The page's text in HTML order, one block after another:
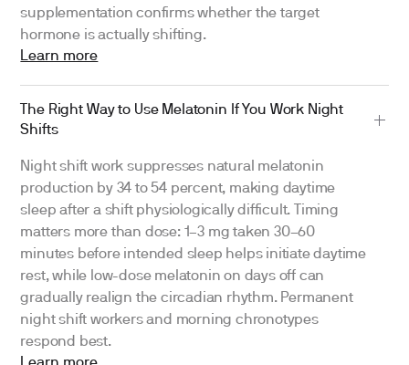
supplementation confirms whether the target
hormone is actually shifting.
Learn more
The Right Way to Use Melatonin If You Work Night
Shifts
Night shift work suppresses natural melatonin
production by 34 to 54 percent, making daytime
sleep after a shift physiologically difficult. Timing
matters more than dose: 1–3 mg taken 30–60
minutes before intended sleep helps initiate daytime
rest, while low-dose melatonin on days off can
gradually realign the circadian rhythm. Permanent
night shift workers and morning chronotypes
respond best.